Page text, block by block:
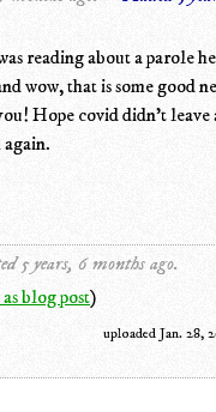
reading about a parole
wow, that is some good
Hope covid didn't leave
5 years, 6 months ago.
blog post)
uploaded Jan. 28,